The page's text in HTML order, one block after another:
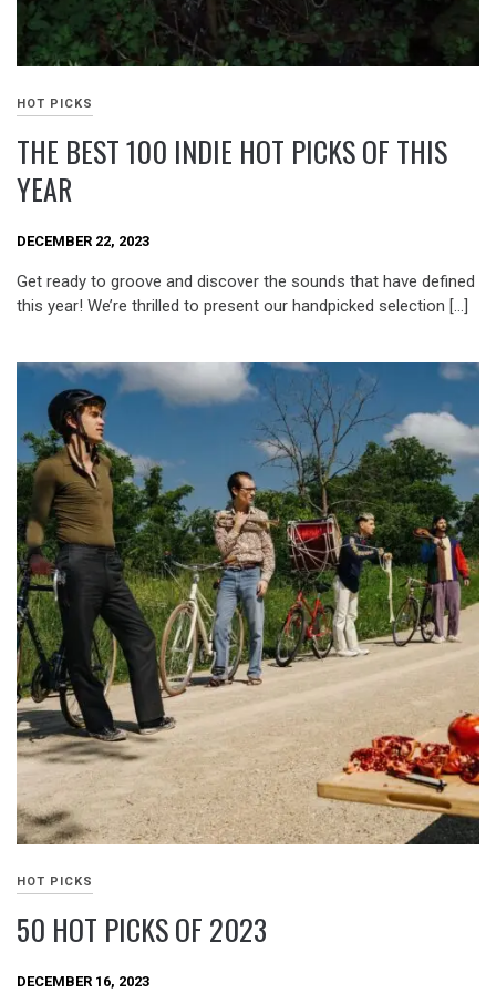
HOT PICKS
THE BEST 100 INDIE HOT PICKS OF THIS
YEAR
DECEMBER 22, 2023
Get ready to groove and discover the sounds that have defined
this year! We’re thrilled to present our handpicked selection […]
HOT PICKS
50 HOT PICKS OF 2023
DECEMBER 16, 2023